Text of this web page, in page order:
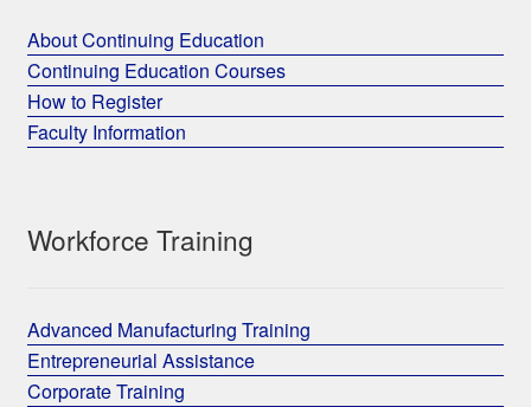
About Continuing Education
Continuing Education Courses
How to Register
Faculty Information
Workforce Training
Advanced Manufacturing Training
Entrepreneurial Assistance
Corporate Training